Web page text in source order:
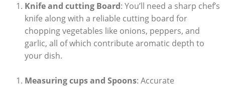
Knife and cutting Board: You’ll need⁣ a sharp chef’s
knife along ⁣with a ⁢reliable cutting board ‍for
chopping vegetables like onions, peppers, ⁤and
garlic, ⁢all of⁢ which contribute aromatic depth​ to
‍your dish.
Measuring cups ‍and Spoons: Accurate